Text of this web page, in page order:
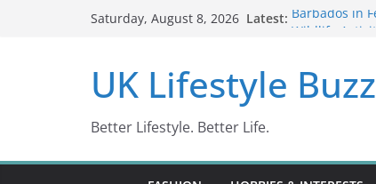
Saturday, August 8, 2026 Latest: Barbados in
IN10: Driving
DR10
UK Lifestyle Buzz
Better Lifestyle. Better Life.